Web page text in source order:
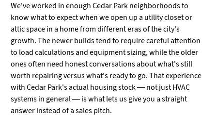
We've worked in enough Cedar Park neighborhoods to
know what to expect when we open up a utility closet or
attic space in a home from different eras of the city's
growth. The newer builds tend to require careful attention
to load calculations and equipment sizing, while the older
ones often need honest conversations about what's still
worth repairing versus what's ready to go. That experience
with Cedar Park's actual housing stock — not just HVAC
systems in general — is what lets us give you a straight
answer instead of a sales pitch.